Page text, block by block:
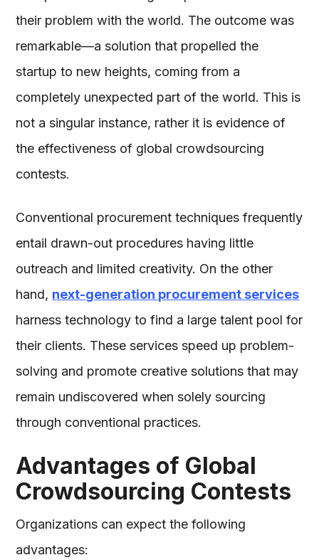
their problem with the world. The outcome was
remarkable—a solution that propelled the
startup to new heights, coming from a
completely unexpected part of the world. This is
not a singular instance, rather it is evidence of
the effectiveness of global crowdsourcing
contests.
Conventional procurement techniques frequently
entail drawn-out procedures having little
outreach and limited creativity. On the other
hand, next-generation procurement services
harness technology to find a large talent pool for
their clients. These services speed up problem-
solving and promote creative solutions that may
remain undiscovered when solely sourcing
through conventional practices.
Advantages of Global
Crowdsourcing Contests
Organizations can expect the following
advantages: